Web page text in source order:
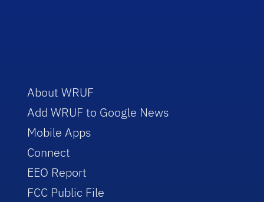
About WRUF
Add WRUF to Google News
Mobile Apps
Connect
EEO Report
FCC Public File